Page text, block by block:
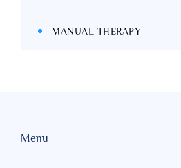
MANUAL THERAPY
Menu